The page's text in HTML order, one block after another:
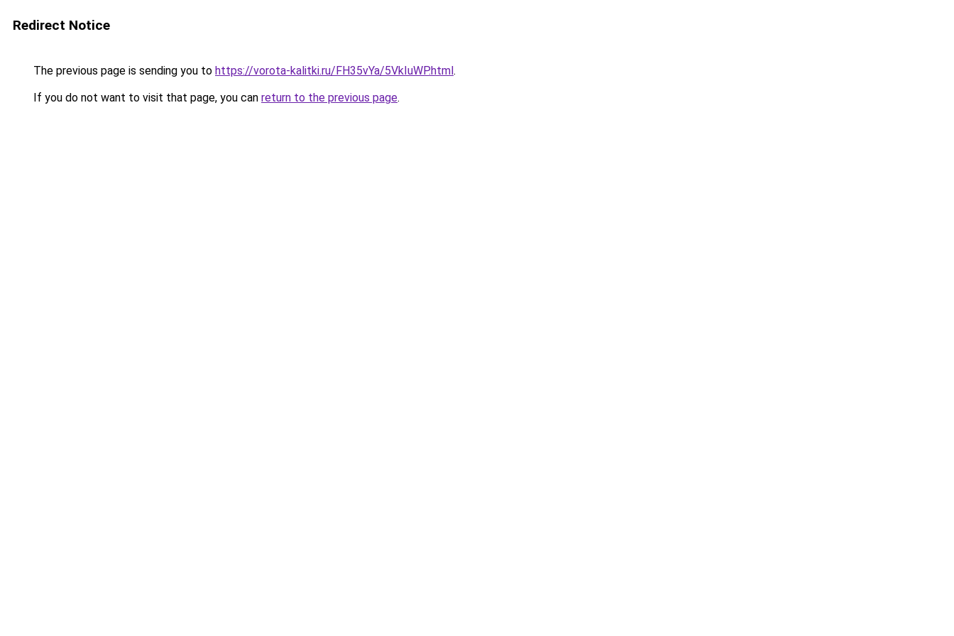
Redirect Notice
The previous page is sending you to https://vorota-kalitki.ru/FH35vYa/5VkIuWP.html.
If you do not want to visit that page, you can return to the previous page.